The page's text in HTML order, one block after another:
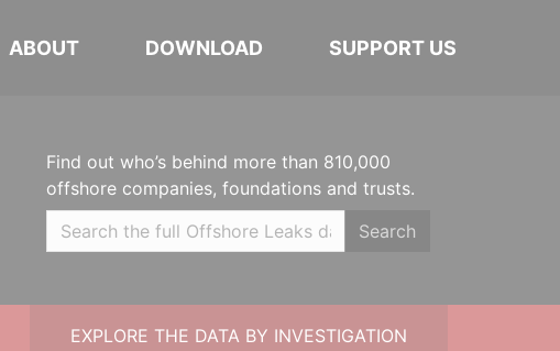
ABOUT DOWNLOAD SUPPORT US
Find out who’s behind more than 810,000
offshore companies, foundations and trusts.
Search
EXPLORE THE DATA BY INVESTIGATION